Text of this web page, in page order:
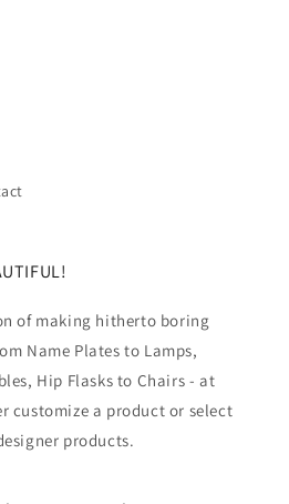
of making hitherto boring
Name Plates to Lamps,
Hip Flasks to Chairs - at
customize a product or select
products.